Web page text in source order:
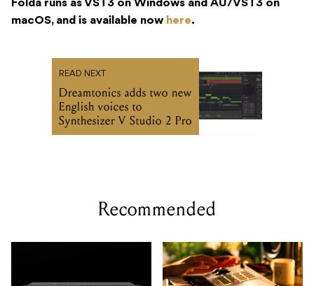
Folda runs as VST3 on Windows and AU/VST3 on
macOS, and is available now here.
READ NEXT
Dreamtonics adds two new
English voices to
Synthesizer V Studio 2 Pro
Recommended